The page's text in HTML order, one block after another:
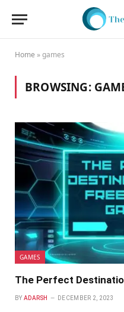
Home »games
BROWSING:
GAMES
Thе Pеrfеct
BY ADARSH DECEMBER 2, 2023